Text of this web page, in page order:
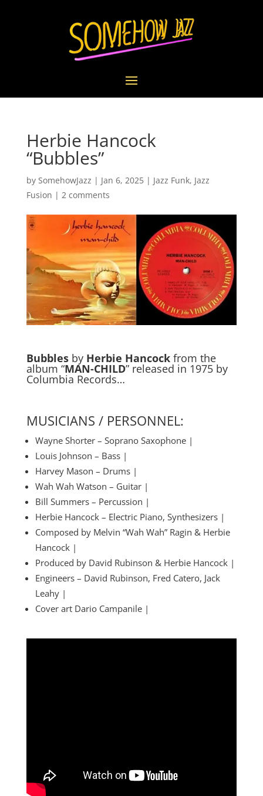
Herbie Hancock
“Bubbles”
by SomehowJazz | Jan 6, 2025| Jazz Funk, Jazz
Fusion | 2 comments
Bubblesby Herbie Hancockfrom the
album “MAN-CHILD” released in 1975 by
Columbia Records…
MUSICIANS / PERSONNEL:
Wayne Shorter – Soprano Saxophone |
Louis Johnson – Bass |
Harvey Mason – Drums |
Wah Wah Watson – Guitar |
Bill Summers – Percussion |
Herbie Hancock – Electric Piano, Synthesizers |
Composed by Melvin “Wah Wah” Ragin & Herbie
Hancock |
Produced by David Rubinson & Herbie Hancock |
Engineers – David Rubinson, Fred Catero, Jack
Leahy |
Cover art Dario Campanile |